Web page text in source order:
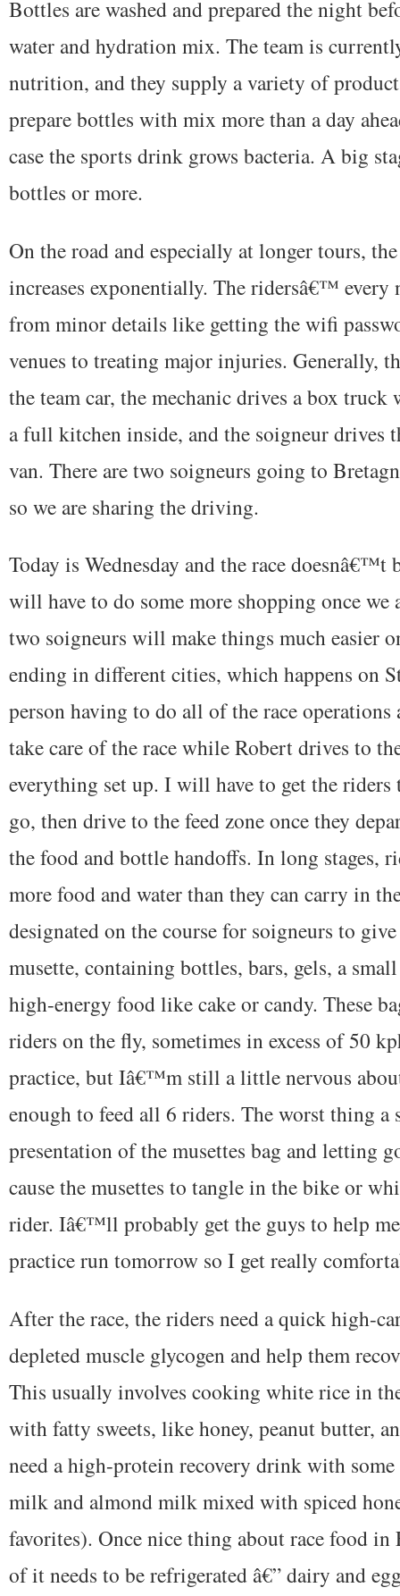
Bottles are washed and prepared the night
water and hydration mix. The team is
nutrition, and they supply a variety of
prepare bottles with mix more than a day
case the sports drink grows bacteria. A big
bottles or more.
On the road and especially at longer tours,
increases exponentially. The ridersâ€™ every
from minor details like getting the wifi
venues to treating major injuries. Generally,
the team car, the mechanic drives a box
a full kitchen inside, and the soigneur drives
van. There are two soigneurs going to
so we are sharing the driving.
Today is Wednesday and the race
will have to do some more shopping once
two soigneurs will make things much easier
ending in different cities, which happens on
person having to do all of the race
take care of the race while Robert drives to
everything set up. I will have to get the riders
go, then drive to the feed zone once they
the food and bottle handoffs. In long stages,
more food and water than they can carry in
designated on the course for soigneurs to
musette, containing bottles, bars, gels, a
high-energy food like cake or candy. These
riders on the fly, sometimes in excess of 50
practice, but Iâ€™m still a little nervous
enough to feed all 6 riders. The worst thing a
presentation of the musettes bag and letting
cause the musettes to tangle in the bike or
rider. Iâ€™ll probably get the guys to help
practice run tomorrow so I get really
After the race, the riders need a quick high-
depleted muscle glycogen and help them
This usually involves cooking white rice in
with fatty sweets, like honey, peanut butter,
need a high-protein recovery drink with
milk and almond milk mixed with spiced
favorites). Once nice thing about race food in
of it needs to be refrigerated â€” dairy and